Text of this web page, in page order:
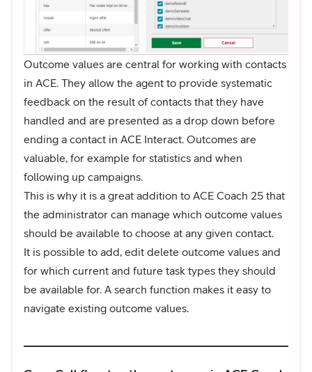
Outcome values are central for working with contacts
in ACE. They allow the agent to provide systematic
feedback on the result of contacts that they have
handled and are presented as a drop down before
ending a contact in ACE Interact. Outcomes are
valuable, for example for statistics and when
following up campaigns.
This is why it is a great addition to ACE Coach 25 that
the administrator can manage which outcome values
should be available to choose at any given contact.
It is possible to add, edit delete outcome values and
for which current and future task types they should
be available for. A search function makes it easy to
navigate existing outcome values.